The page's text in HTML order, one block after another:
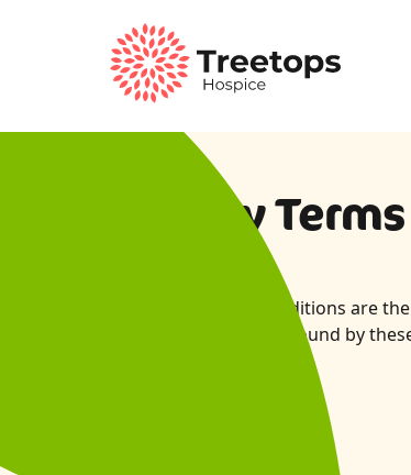
Lottery
These Terms and Conditions are
entrants agree to be bound by